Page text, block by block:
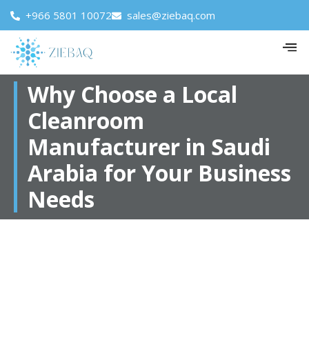
+966 5801 10072 sales@ziebaq.com
Why Choose a Local
Cleanroom
Manufacturer in Saudi
Arabia for Your Business
Needs